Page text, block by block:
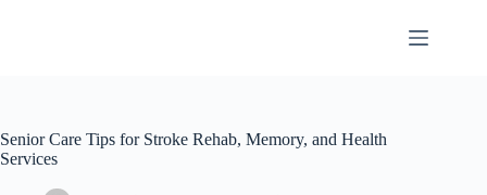
Senior Care Tips for Stroke Rehab, Memory, and Health
Services